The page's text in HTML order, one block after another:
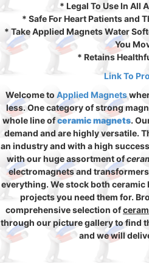
* Legal To Use In All
* Safe For Heart Patients and
* Take Applied Magnets Water
You
* Retains
Link To
Welcome to Applied Magnets
less. One category of strong
whole line ofceramic magnets.
demand and are highly versatile.
an industry and with a high
with our huge assortment of
electromagnets and
everything. We stock both
projects you need them for.
comprehensive selection of
through our picture gallery to find
and we will